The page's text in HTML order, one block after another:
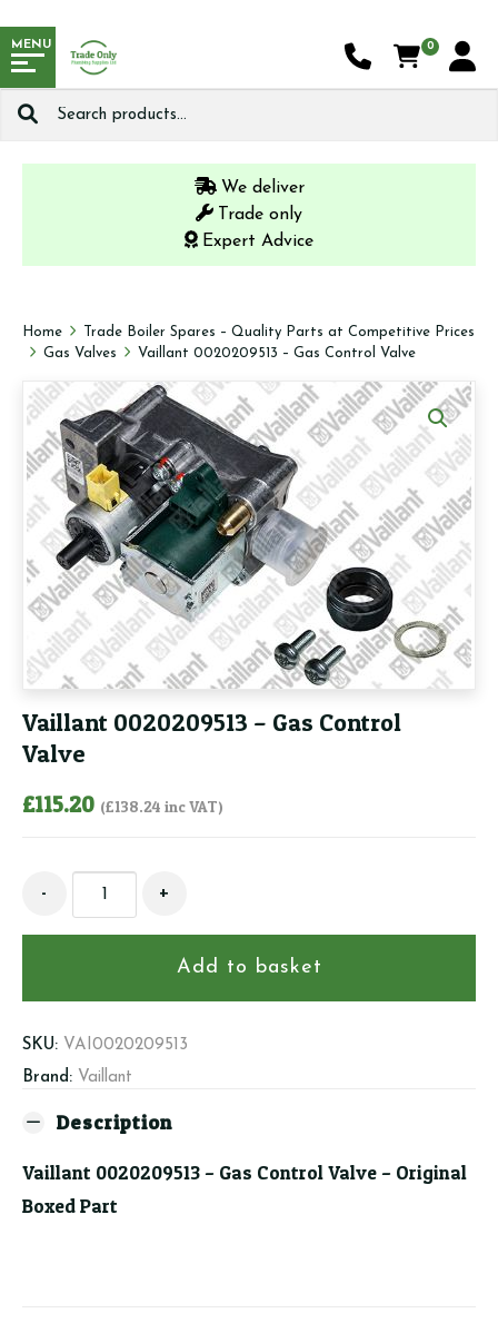
MENU
Search
0
We deliver
Trade only
Expert Advice
Home
Trade Boiler Spares – Quality Parts at Competitive Prices
Gas Valves
Vaillant 0020209513 – Gas Control Valve
Vaillant 0020209513 – Gas Control
Valve
£115.20 (£138.24 inc VAT)
Vaillant
-
quantity
- +
Add to basket
SKU: VAI0020209513
Brand: Vaillant
Description
Vaillant 0020209513 – Gas Control Valve – Original
Boxed Part